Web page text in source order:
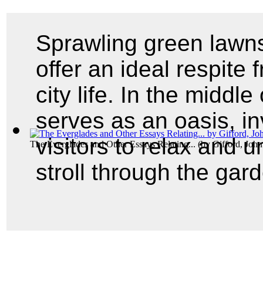
The Everglades and Other Essays Relating... (byGifford,
Sprawling green
offer an ideal respite
city life. In the
serves as an oasis,
visitors to relax and
stroll through the